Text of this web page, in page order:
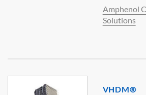
Amphenol
Solutions
VHDM®